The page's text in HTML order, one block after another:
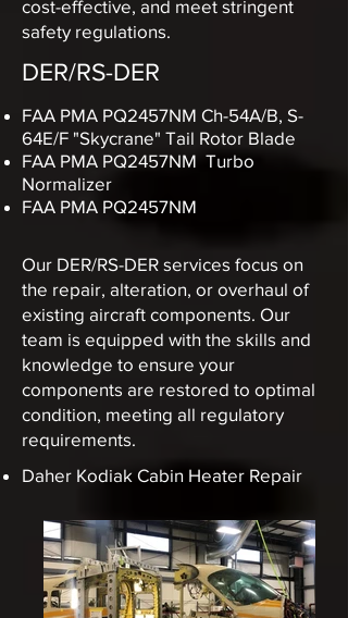
cost-effective, and meet stringent
safety regulations.
DER/RS-DER
FAA PMA PQ2457NM Ch-54A/B, S-
64E/F "Skycrane" Tail Rotor Blade
FAA PMA PQ2457NM Turbo
Normalizer
FAA PMA PQ2457NM
Our DER/RS-DER services focus on
the repair, alteration, or overhaul of
existing aircraft components. Our
team is equipped with the skills and
knowledge to ensure your
components are restored to optimal
condition, meeting all regulatory
requirements.
Daher Kodiak Cabin Heater Repair